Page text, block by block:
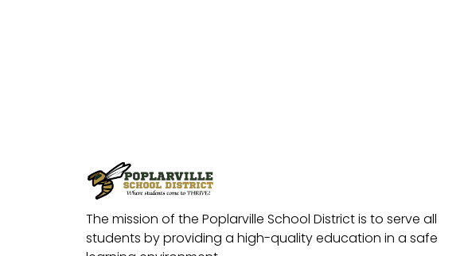
The mission of the Poplarville School District is to serve all
students by providing a high-quality education in a safe